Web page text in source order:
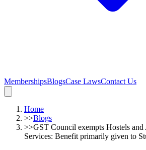
MembershipsBlogsCase LawsContact Us
Home
>>Blogs
>>GST Council exempts Hostels
Services: Benefit primarily given to